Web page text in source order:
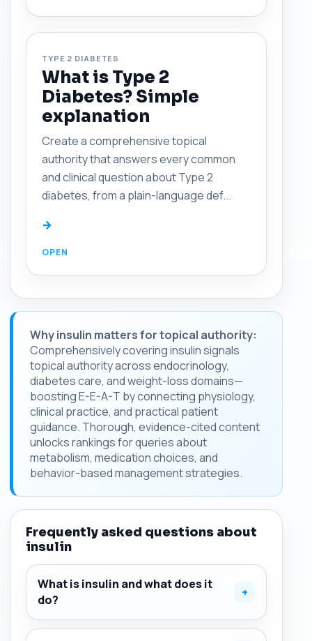
TYPE 2 DIABETES
What is Type 2
Diabetes? Simple
explanation
Create a comprehensive topical
authority that answers every common
and clinical question about Type 2
diabetes, from a plain-language def...
→
Why insulin matters for topical authority:
Comprehensively covering insulin signals
topical authority across endocrinology,
diabetes care, and weight-loss domains—
boosting E-E-A-T by connecting physiology,
clinical practice, and practical patient
guidance. Thorough, evidence-cited content
unlocks rankings for queries about
metabolism, medication choices, and
behavior-based management strategies.
Frequently asked questions about
insulin
What is insulin and what does it
do?
+